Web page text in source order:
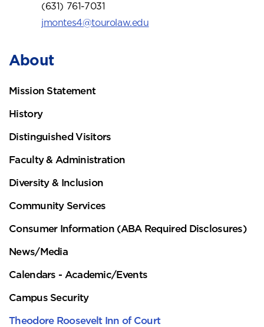
About
Mission Statement
History
Distinguished Visitors
Faculty & Administration
Diversity & Inclusion
Community Services
Consumer Information (ABA Required Disclosures)
News/Media
Calendars - Academic/Events
Campus Security
Theodore Roosevelt Inn of Court
(631) 761-7031
jmontes4@tourolaw.edu